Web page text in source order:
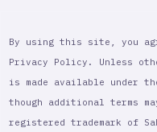
By using this site, you
Privacy Policy. Unless
is made available under
though additional terms
registered trademark of